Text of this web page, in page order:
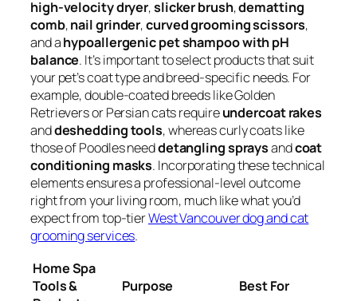
high-velocity dryer,slicker brush,dematting
comb,nail grinder,curved grooming scissors,
and ahypoallergenic pet shampoo with pH
balance. It’s important to select products that suit
your pet’s coat type and breed-specific needs. For
example, double-coated breeds like Golden
Retrievers or Persian cats requireundercoat rakes
anddeshedding tools, whereas curly coats like
those of Poodles needdetangling spraysandcoat
conditioning masks. Incorporating these technical
elements ensures a professional-level outcome
right from your living room, much like what you’d
expect from top-tierWest Vancouver dog and cat
grooming services.
Home Spa
Tools &
Purpose Best For